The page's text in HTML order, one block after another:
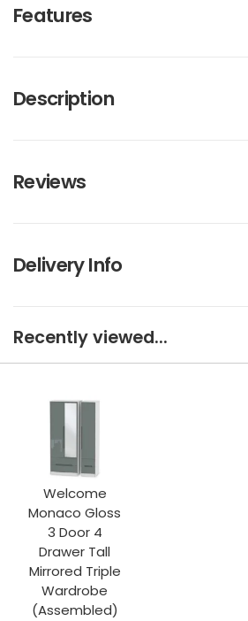
Features
Description
Reviews
Delivery Info
Recently viewed...
Welcome
Monaco Gloss
3 Door 4
Drawer Tall
Mirrored Triple
Wardrobe
(Assembled)